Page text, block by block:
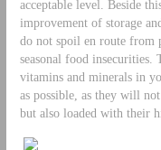
acceptable level. Beside
improvement of storage
do not spoil en route from
seasonal food insecurities.
vitamins and minerals in
as possible, as they will
but also loaded with their